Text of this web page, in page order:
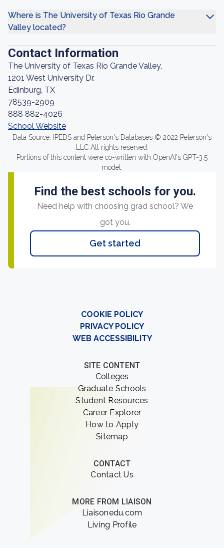
Where is The University of Texas Rio Grande
Valley located?
Contact Information
The University of Texas Rio Grande Valley,
1201 West University Dr.
Edinburg, TX
78539-2909
888 882-4026
School Website
Data Source: IPEDS and Peterson's Databases © 2022 Peterson's
LLC All rights reserved.
Portions of this content were co-written with OpenAI's GPT-3.5
model.
Find the best schools for you.
Need help with choosing grad school? We
got you.
Get started
COOKIE POLICY
PRIVACY POLICY
WEB ACCESSIBILITY
SITE CONTENT
Colleges
Graduate Schools
Student Resources
Career Explorer
How to Apply
Sitemap
CONTACT
Contact Us
MORE FROM LIAISON
Liaisonedu.com
Living Profile